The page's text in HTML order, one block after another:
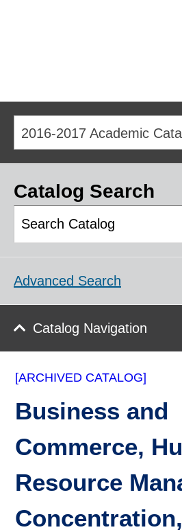
Catalog Search
Advanced Search
Catalog Navigation
[ARCHIVED CATALOG]
Business and
Commerce,
Resource